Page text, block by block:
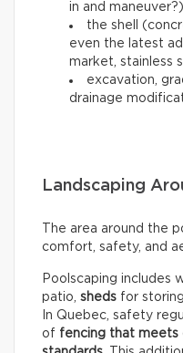
in and
the shell
even the latest
market, stainless
excavation,
drainage
Landscaping
The area around the
comfort, safety, and
Poolscaping includes
patio, sheds for
In Quebec, safety
of fencing that meets